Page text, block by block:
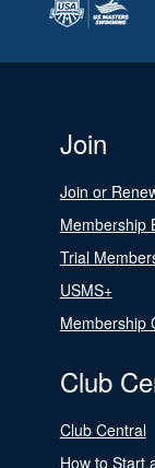
Join
Join or
Membership
Trial
USMS+
Membership
Club
Club Central
How to Start